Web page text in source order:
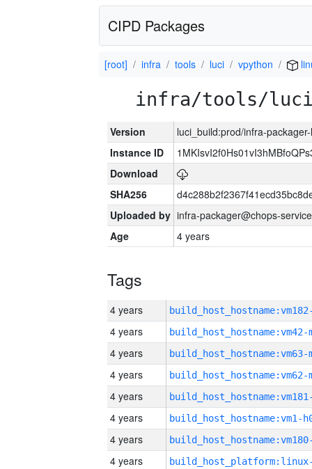
CIPD Packages
[root] infra tools luci vpython
infra/tools/
Version
luci_build:prod/infra-
Instance ID
Download
SHA256
Uploaded by infra-packager@chops-
Age
4 years
Tags
4 years
4 years build_host_hostname:vm42-
4 years build_host_hostname:vm63-
4 years build_host_hostname:vm62-
4 years
4 years build_host_hostname:vm1-
4 years
4 years